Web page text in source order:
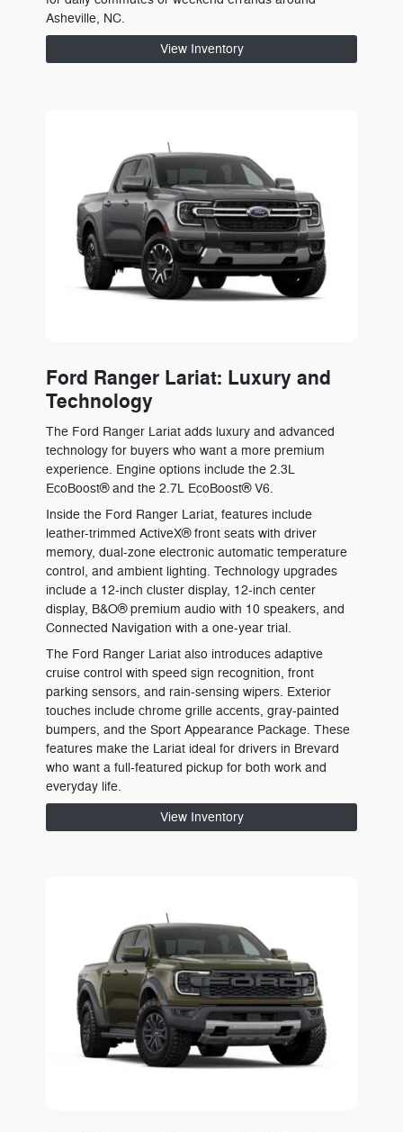
Asheville, NC.
View Inventory
Ford Ranger Lariat: Luxury and
Technology
The Ford Ranger Lariat adds luxury and advanced
technology for buyers who want a more premium
experience. Engine options include the 2.3L
EcoBoost® and the 2.7L EcoBoost® V6.
Inside the Ford Ranger Lariat, features include
leather-trimmed ActiveX® front seats with driver
memory, dual-zone electronic automatic temperature
control, and ambient lighting. Technology upgrades
include a 12-inch cluster display, 12-inch center
display, B&O® premium audio with 10 speakers, and
Connected Navigation with a one-year trial.
The Ford Ranger Lariat also introduces adaptive
cruise control with speed sign recognition, front
parking sensors, and rain-sensing wipers. Exterior
touches include chrome grille accents, gray-painted
bumpers, and the Sport Appearance Package. These
features make the Lariat ideal for drivers in Brevard
who want a full-featured pickup for both work and
everyday life.
View Inventory